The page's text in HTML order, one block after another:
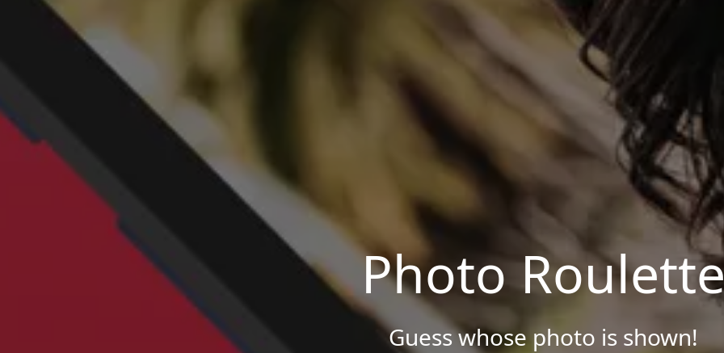
Photo
Guess whose photo is shown!